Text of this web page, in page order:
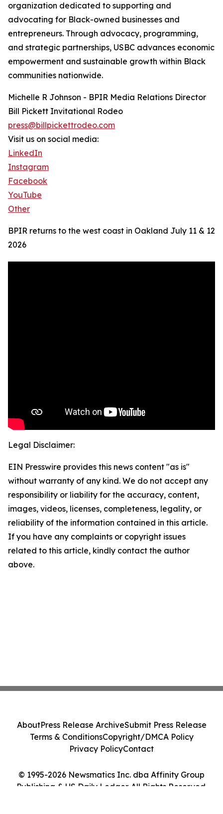
organization dedicated to supporting and
advocating for Black-owned businesses and
entrepreneurs. Through advocacy, programming,
and strategic partnerships, USBC advances economic
empowerment and sustainable growth within Black
communities nationwide.
Michelle R Johnson - BPIR Media Relations Director
Bill Pickett Invitational Rodeo
press@billpickettrodeo.com
Visit us on social media:
LinkedIn
Instagram
Facebook
YouTube
Other
BPIR returns to the west coast in Oakland July 11 & 12
2026
Legal Disclaimer:
EIN Presswire provides this news content "as is"
without warranty of any kind. We do not accept any
responsibility or liability for the accuracy, content,
images, videos, licenses, completeness, legality, or
reliability of the information contained in this article.
If you have any complaints or copyright issues
related to this article, kindly contact the author
above.
© 1995-2026 Newsmatics Inc. dba Affinity Group
Publishing & US Daily Ledger. All Rights Reserved.
AboutPress Release ArchiveSubmit Press Release
Terms & ConditionsCopyright/DMCA Policy
Privacy PolicyContact